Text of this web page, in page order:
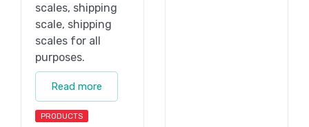
scales, shipping
scale, shipping
scales for all
purposes.
Read more
PRODUCTS